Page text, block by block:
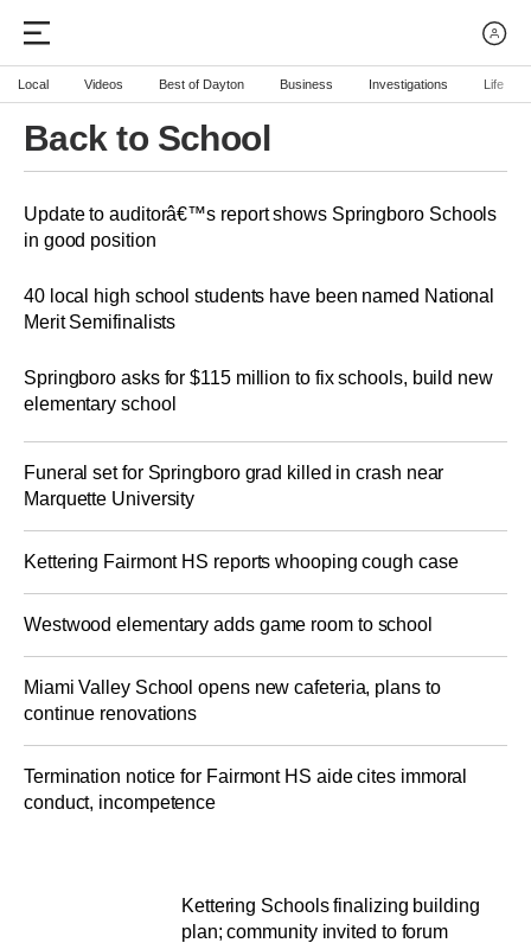
Local Videos Best of Dayton Business Investigations Life
Back to School
Update to auditorâ€™s report shows Springboro Schools
in good position
40 local high school students have been named National
Merit Semifinalists
Springboro asks for $115 million to fix schools, build new
elementary school
Funeral set for Springboro grad killed in crash near
Marquette University
Kettering Fairmont HS reports whooping cough case
Westwood elementary adds game room to school
Miami Valley School opens new cafeteria, plans to
continue renovations
Termination notice for Fairmont HS aide cites immoral
conduct, incompetence
Kettering Schools finalizing building
plan; community invited to forum